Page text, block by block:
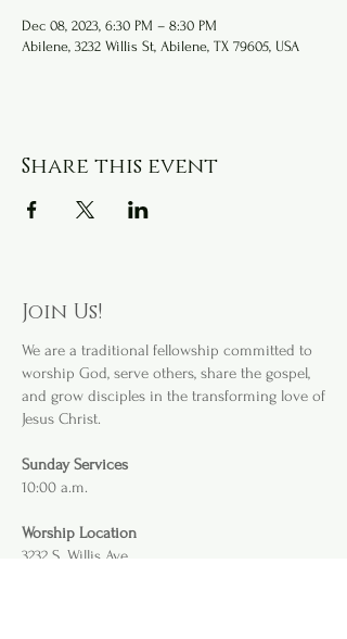
Dec 08, 2023, 6:30 PM – 8:30 PM
Abilene, 3232 Willis St, Abilene, TX 79605, USA
Share this event
Join Us!
We are a traditional fellowship committed to
worship God, serve others, share the gospel,
and grow disciples in the transforming love of
Jesus Christ.
Sunday Services
10:00 a.m.
Worship Location
3232 S. Willis Ave